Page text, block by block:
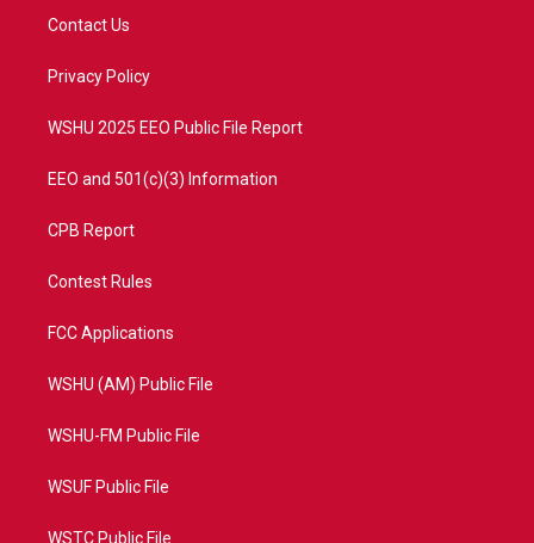
t
e
a
Contact Us
Privacy Policy
WSHU 2025 EEO Public File Report
EEO and 501(c)(3) Information
CPB Report
Contest Rules
FCC Applications
WSHU (AM) Public File
WSHU-FM Public File
WSUF Public File
WSTC Public File